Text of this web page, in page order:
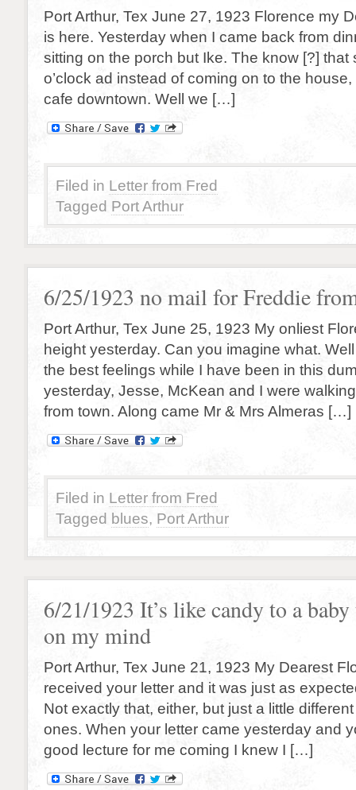
Port Arthur, Tex June 27, 1923 Florence my
is here. Yesterday when I came back from
sitting on the porch but Ike. The know [?] that
o’clock ad instead of coming on to the
cafe downtown. Well we […]
Filed in Letter from Fred
Tagged Port Arthur
6/25/1923 no mail for Freddie
Port Arthur, Tex June 25, 1923 My onliest
height yesterday. Can you imagine what.
the best feelings while I have been in this
yesterday, Jesse, McKean and I were
from town. Along came Mr & Mrs Almeras […]
Filed in Letter from Fred
Tagged blues, Port Arthur
6/21/1923 It’s like candy to a
on my mind
Port Arthur, Tex June 21, 1923 My Dearest
received your letter and it was just as
Not exactly that, either, but just a little
ones. When your letter came yesterday and
good lecture for me coming I knew I […]